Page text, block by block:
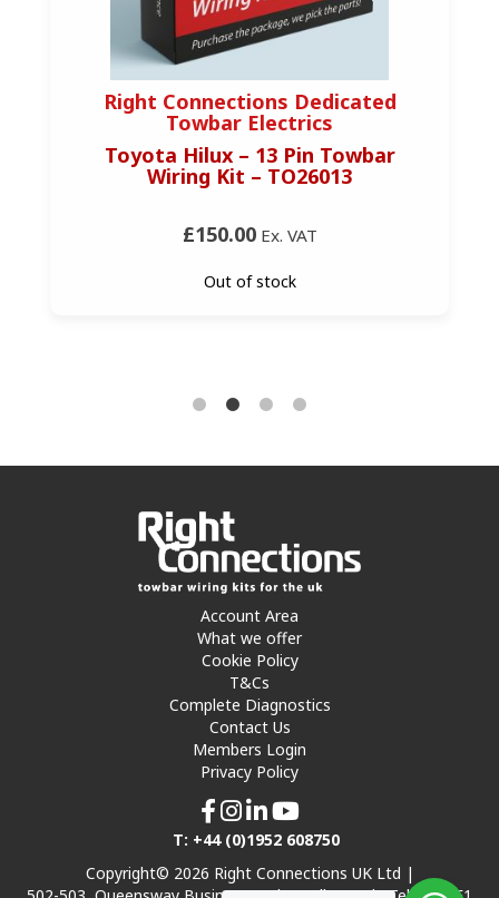
Right Connections Dedicated
Towbar Electrics
Toyota Hilux – 13 Pin Towbar
Wiring Kit – TO26013
£150.00Ex. VAT
Out of stock
Account Area
What we offer
Cookie Policy
T&Cs
Complete Diagnostics
Contact Us
Members Login
Privacy Policy
T: +44 (0)1952 608750
Copyright© 2026 Right Connections UK Ltd |